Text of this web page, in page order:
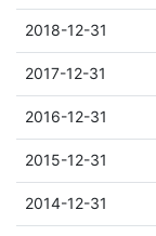
2018-12-31
2017-12-31
2016-12-31
2015-12-31
2014-12-31